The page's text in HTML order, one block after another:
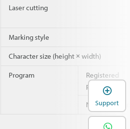
Laser cutting
Marking style
Character size (height × width)
Program
Registered
programs
Number of
Support